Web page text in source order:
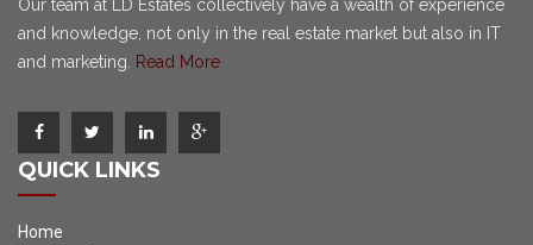
Our team at LD Estates collectively have a wealth of experience
and knowledge, not only in the real estate market but also in IT
and marketing.
Read More
QUICK LINKS
Home